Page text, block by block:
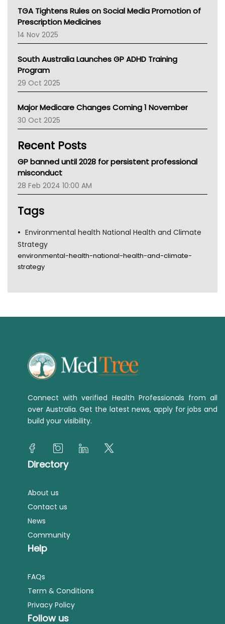
NT
AMA
NACCHO
BCNA
Asthma Australia
LFA
Palliative Care
AIHW
Children's Health Queenland
CHF
MHC
Gold Coast
TGA
TGA Tightens Rules on Social Media Promotion of
Prescription Medicines
14 Nov 2025
South Australia Launches GP ADHD Training
Program
29 Oct 2025
Major Medicare Changes Coming 1 November
30 Oct 2025
Recent Posts
GP banned until 2028 for persistent professional
misconduct
28 Feb 2024 10:00 AM
Tags
Environmental health National Health and Climate
Strategy
environmental-health-national-health-and-climate-
strategy
Connect with verified Health Professionals from all
over Australia. Get the latest news, apply for jobs and
build your visibility.
Directory
About us
Contact us
News
Community
Help
FAQs
Term & Conditions
Privacy Policy
Follow us